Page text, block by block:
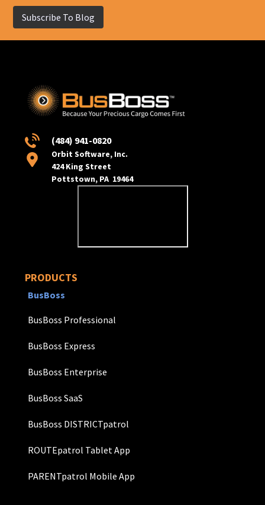
Subscribe To Blog
(484) 941-0820
Orbit Software, Inc.
424 King Street
Pottstown, PA 19464
PRODUCTS
BusBoss
BusBoss Professional
BusBoss Express
BusBoss Enterprise
BusBoss SaaS
BusBoss DISTRICTpatrol
ROUTEpatrol Tablet App
PARENTpatrol Mobile App